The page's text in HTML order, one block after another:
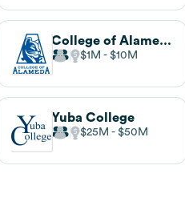
College of Alameda
$1M $10M
Yuba College
$25M $50M